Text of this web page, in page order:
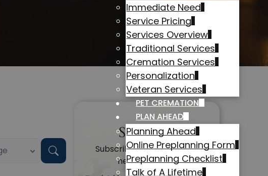
Immediate Need
Service Pricing
Services Overview
Traditional Services
Cremation Services
Personalization
Veteran Services
PET CREMATION
PLAN AHEAD
Planning Ahead
Online Preplanning Form
Preplanning Checklist
Talk of A Lifetime
Subscribe
Subscribe to get alerts on
new obituaries